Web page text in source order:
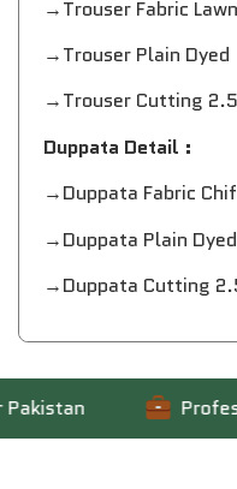
→Trouser Fabric Lawn
→Trouser Plain Dyed
→Trouser Cutting
Duppata Detail :
→Duppata Fabric
→Duppata Plain Dyed
→Duppata Cutting